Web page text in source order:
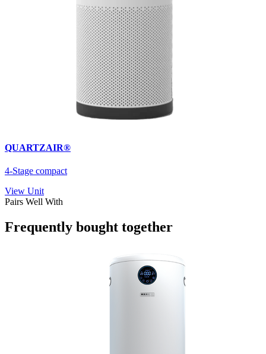
QUARTZAIR®
4-Stage compact
View Unit
Pairs Well With
Frequently bought together